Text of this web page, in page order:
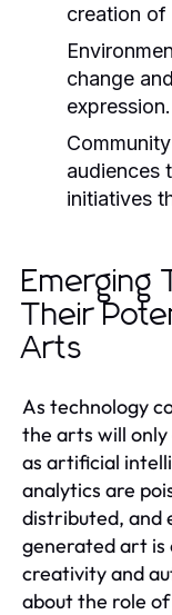
creation of
change
expression.
audiences
initiatives
Emerging
Their
Arts
As technology
the arts will only
as artificial
analytics are
distributed, and
generated art is
creativity and
about the role